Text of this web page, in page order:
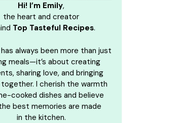
Hi! I’m Emily,
the heart and creator
Top Tasteful Recipes.
always been more than just
meals—it’s about creating
sharing love, and bringing
I cherish the warmth
cooked dishes and believe
best memories are made
in the kitchen.